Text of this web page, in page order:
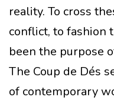
reality. To cross
conflict, to fashion
been the purpose
The Coup de Dés
of contemporary